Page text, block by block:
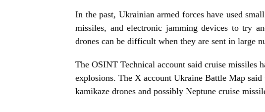
In the past, Ukrainian armed forces have used
missiles, and electronic jamming devices to try
drones can be difficult when they are sent in large
The OSINT Technical account said cruise missiles
explosions. The X account Ukraine Battle Map
kamikaze drones and possibly Neptune cruise